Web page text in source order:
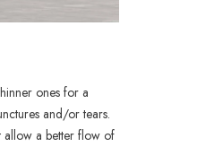
ones for a
and/or tears.
allow a better flow of